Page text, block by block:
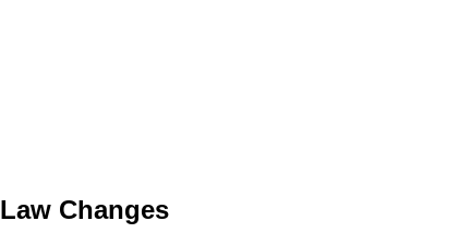
Changes